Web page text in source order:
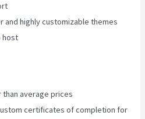
and highly customizable themes
host
than average prices
certificates of completion for